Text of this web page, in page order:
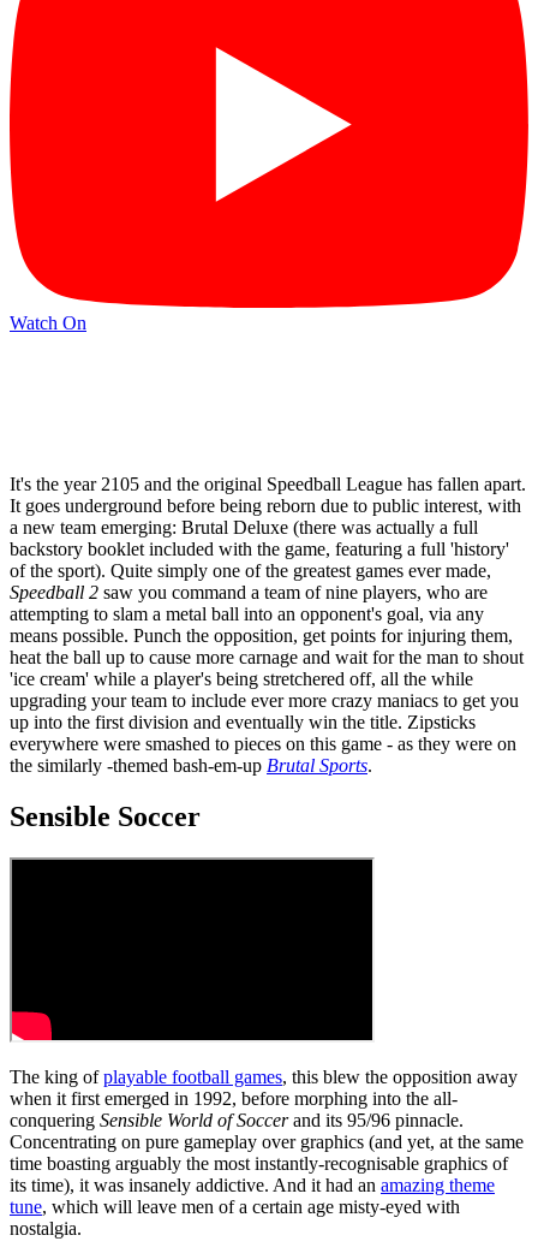
Watch On
It's the year 2105 and the original Speedball League has fallen apart.
It goes underground before being reborn due to public interest, with
a new team emerging: Brutal Deluxe (there was actually a full
backstory booklet included with the game, featuring a full 'history'
of the sport). Quite simply one of the greatest games ever made,
Speedball 2 saw you command a team of nine players, who are
attempting to slam a metal ball into an opponent's goal, via any
means possible. Punch the opposition, get points for injuring them,
heat the ball up to cause more carnage and wait for the man to shout
'ice cream' while a player's being stretchered off, all the while
upgrading your team to include ever more crazy maniacs to get you
up into the first division and eventually win the title. Zipsticks
everywhere were smashed to pieces on this game - as they were on
the similarly -themed bash-em-up Brutal Sports.
Sensible Soccer
The king ofplayable football games, this blew the opposition away
when it first emerged in 1992, before morphing into the all-
conquering Sensible World of Soccerand its 95/96 pinnacle.
Concentrating on pure gameplay over graphics (and yet, at the same
time boasting arguably the most instantly-recognisable graphics of
its time), it was insanely addictive. And it had an amazing theme
tune, which will leave men of a certain age misty-eyed with
nostalgia.